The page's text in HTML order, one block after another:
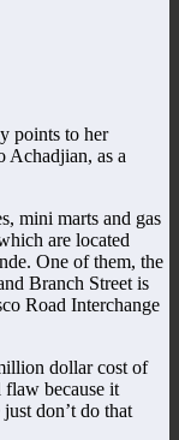
points to her
Achadjian, as a
mini marts and gas
are located
One of them, the
Branch Street is
Road Interchange
dollar cost of
flaw because it
don’t do that